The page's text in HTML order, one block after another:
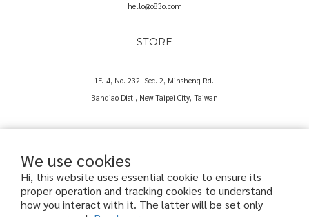
We use cookies
Hi, this website uses essential cookie to ensure its
proper operation and tracking cookies to understand
how you interact with it. The latter will be set only
hello@o83o.com
STORE
1F.-4, No. 232, Sec. 2, Minsheng Rd.,
Banqiao Dist., New Taipei City, Taiwan
Copyright© 2025 O83O International Trading Co., Ltd.